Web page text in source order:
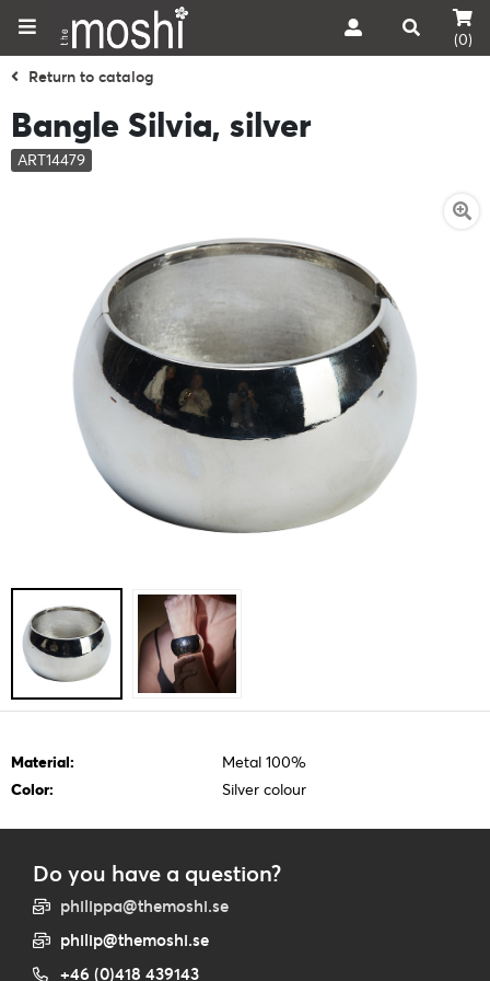
(0)
Return to catalog
Bangle Silvia, silver
ART14479
Material:
Metal 100%
Color:
Silver colour
Do you have a question?
philippa@themoshi.se
philip@themoshi.se
+46 (0)418 439143